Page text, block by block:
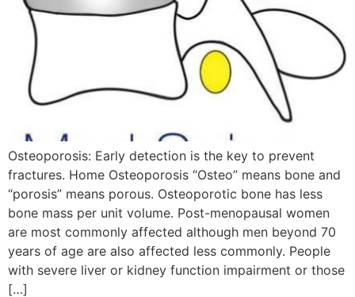
Osteoporosis: Early detection is the key to prevent
fractures. Home Osteoporosis “Osteo” means bone and
“porosis” means porous. Osteoporotic bone has less
bone mass per unit volume. Post-menopausal women
are most commonly affected although men beyond 70
years of age are also affected less commonly. People
with severe liver or kidney function impairment or those
[…]